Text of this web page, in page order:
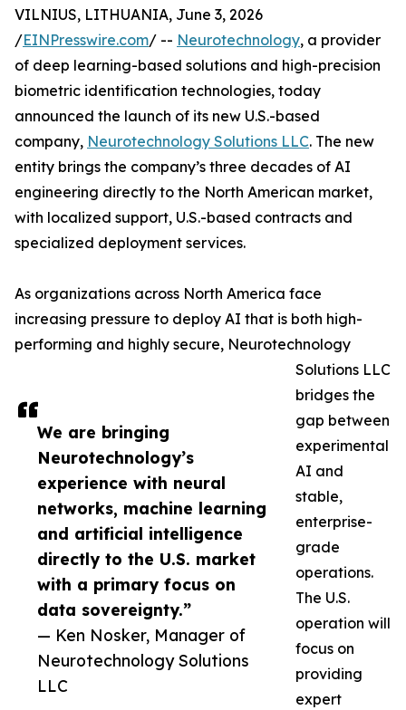
We are bringing
Neurotechnology’s
experience with neural
networks, machine learning
and artificial intelligence
directly to the U.S. market
with a primary focus on
data sovereignty.”
— Ken Nosker, Manager of
Neurotechnology Solutions
LLC
VILNIUS, LITHUANIA, June 3, 2026
/EINPresswire.com/ -- Neurotechnology, a provider
of deep learning-based solutions and high-precision
biometric identification technologies, today
announced the launch of its new U.S.-based
company, Neurotechnology Solutions LLC. The new
entity brings the company’s three decades of AI
engineering directly to the North American market,
with localized support, U.S.-based contracts and
specialized deployment services.
As organizations across North America face
increasing pressure to deploy AI that is both high-
performing and highly secure, Neurotechnology
Solutions LLC
bridges the
gap between
experimental
AI and
stable,
enterprise-
grade
operations.
The U.S.
operation will
focus on
providing
expert